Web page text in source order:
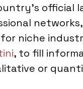
niche
, to fill
or